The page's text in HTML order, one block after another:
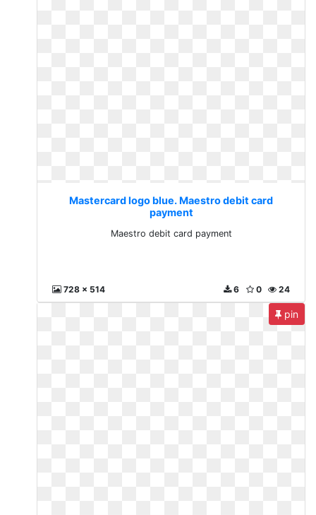
Mastercard logo blue. Maestro debit card
payment
Maestro debit card payment
728 x 514 24
0
6
pin